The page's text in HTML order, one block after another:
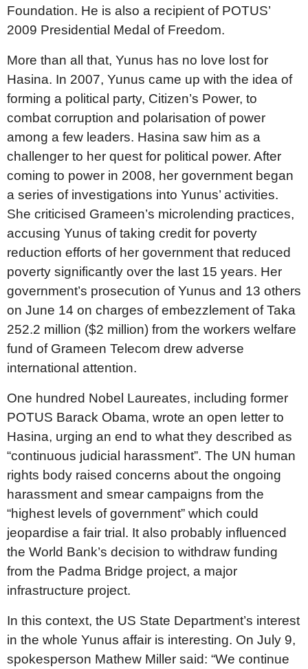
Foundation. He is also a recipient of POTUS’
2009 Presidential Medal of Freedom.
More than all that, Yunus has no love lost for
Hasina. In 2007, Yunus came up with the idea of
forming a political party, Citizen’s Power, to
combat corruption and polarisation of power
among a few leaders. Hasina saw him as a
challenger to her quest for political power. After
coming to power in 2008, her government began
a series of investigations into Yunus’ activities.
She criticised Grameen’s microlending practices,
accusing Yunus of taking credit for poverty
reduction efforts of her government that reduced
poverty significantly over the last 15 years. Her
government’s prosecution of Yunus and 13 others
on June 14 on charges of embezzlement of Taka
252.2 million ($2 million) from the workers welfare
fund of Grameen Telecom drew adverse
international attention.
One hundred Nobel Laureates, including former
POTUS Barack Obama, wrote an open letter to
Hasina, urging an end to what they described as
“continuous judicial harassment”. The UN human
rights body raised concerns about the ongoing
harassment and smear campaigns from the
“highest levels of government” which could
jeopardise a fair trial. It also probably influenced
the World Bank’s decision to withdraw funding
from the Padma Bridge project, a major
infrastructure project.
In this context, the US State Department’s interest
in the whole Yunus affair is interesting. On July 9,
spokesperson Mathew Miller said: “We continue